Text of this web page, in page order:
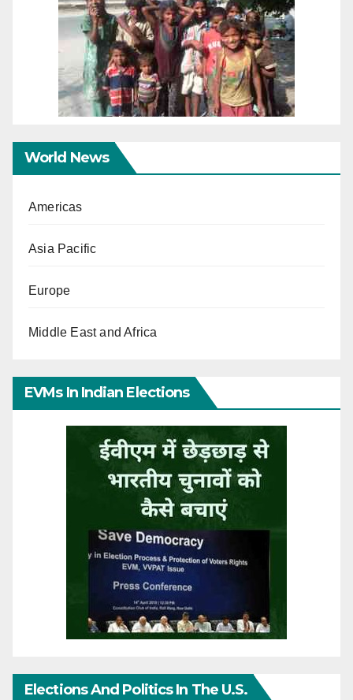
World News
Americas
Asia Pacific
Europe
Middle East and Africa
EVMs In Indian Elections
Elections And Politics In The U.S.